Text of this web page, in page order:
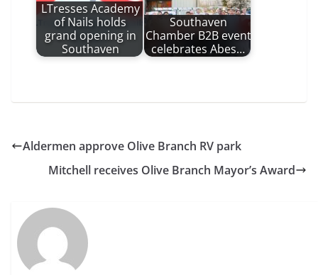
LTresses Academy
of Nails holds
grand opening in
Southaven
Southaven
Chamber B2B event
celebrates Abes…
Aldermen approve Olive Branch RV park
Mitchell receives Olive Branch Mayor’s Award